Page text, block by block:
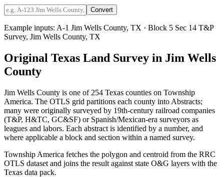
Convert
Example inputs: A-1 Jim Wells County, TX · Block 5 Sec 14 T&P
Survey, Jim Wells County, TX
Original Texas Land Survey in Jim Wells
County
Jim Wells County is one of 254 Texas counties on Township
America. The OTLS grid partitions each county into Abstracts;
many were originally surveyed by 19th-century railroad companies
(T&P, H&TC, GC&SF) or Spanish/Mexican-era surveyors as
leagues and labors. Each abstract is identified by a number, and
where applicable a block and section within a named survey.
Township America fetches the polygon and centroid from the RRC
OTLS dataset and joins the result against state O&G layers with the
Texas data pack.